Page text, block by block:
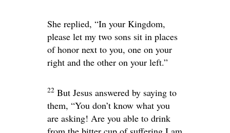
She replied, “In your Kingdom,
please let my two sons sit in places
of honor next to you, one on your
right and the other on your left.”
22 But Jesus answered by saying to
them, “You don’t know what you
are asking! Are you able to drink